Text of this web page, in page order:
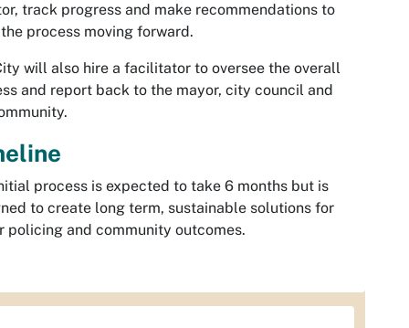
track progress and make recommendations to
process moving forward.
will also hire a facilitator to oversee the overall
and report back to the mayor, city council and
process is expected to take 6 months but is
to create long term, sustainable solutions for
policing and community outcomes.